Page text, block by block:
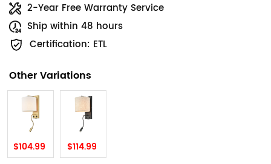
2-Year Free Warranty Service
Ship within 48 hours
Certification: ETL
Other Variations
$104.99 $114.99